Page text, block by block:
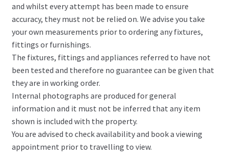
and whilst every attempt has been made to ensure
accuracy, they must not be relied on. We advise you take
your own measurements prior to ordering any fixtures,
fittings or furnishings.
The fixtures, fittings and appliances referred to have not
been tested and therefore no guarantee can be given that
they are in working order.
Internal photographs are produced for general
information and it must not be inferred that any item
shown is included with the property.
You are advised to check availability and book a viewing
appointment prior to travelling to view.